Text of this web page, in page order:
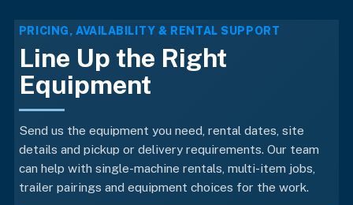
PRICING, AVAILABILITY & RENTAL SUPPORT
Line Up the Right
Equipment
Send us the equipment you need, rental dates, site
details and pickup or delivery requirements. Our team
can help with single-machine rentals, multi-item jobs,
trailer pairings and equipment choices for the work.